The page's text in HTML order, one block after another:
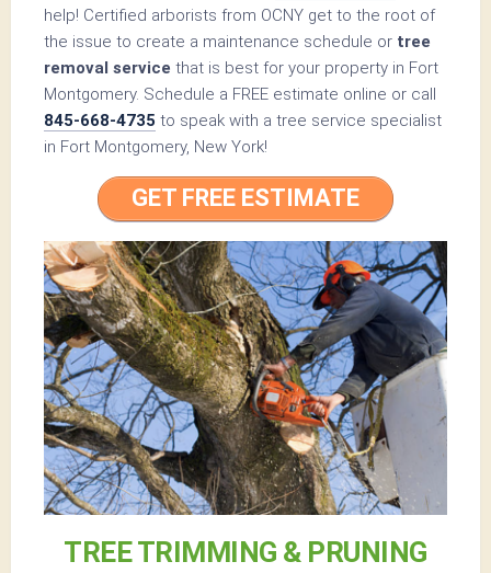
help! Certified arborists from OCNY get to the root of
the issue to create a maintenance schedule or tree
removal service that is best for your property in Fort
Montgomery. Schedule a FREE estimate online or call
845-668-4735 to speak with a tree service specialist
in Fort Montgomery, New York!
GET FREE ESTIMATE
TREE TRIMMING & PRUNING